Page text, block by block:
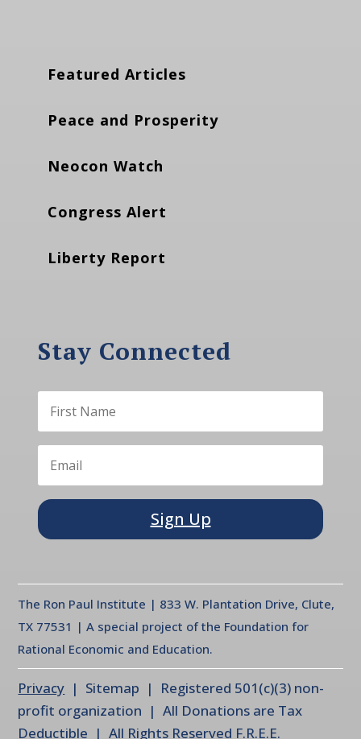
Featured Articles
Peace and Prosperity
Neocon Watch
Congress Alert
Liberty Report
Stay Connected
Sign Up
The Ron Paul Institute | 833 W. Plantation Drive, Clute,
TX 77531 | A special project of the Foundation for
Rational Economic and Education.
Privacy | Sitemap | Registered 501(c)(3) non-
profit organization | All Donations are Tax
Deductible | All Rights Reserved F.R.E.E.